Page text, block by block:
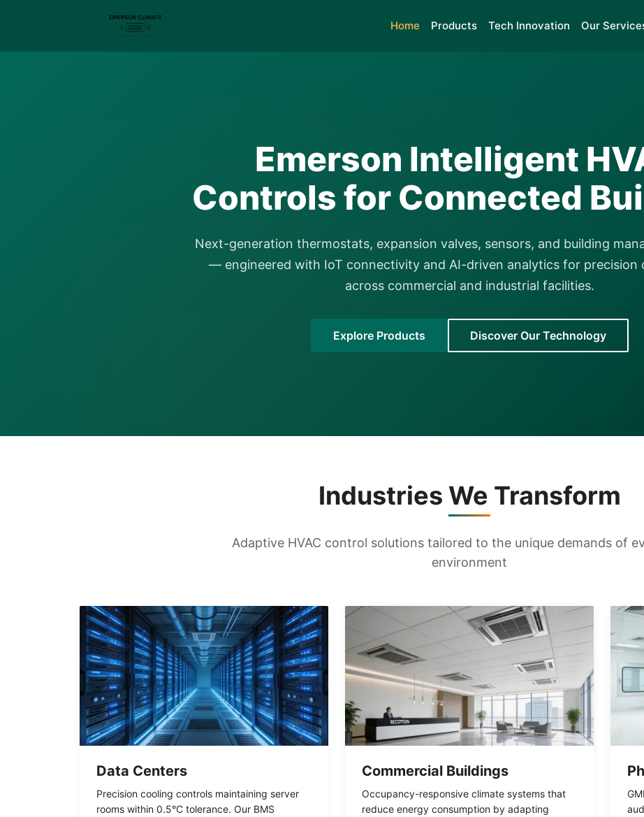
Home Products Tech Innovation Our
Emerson Intelligent
Controls for Connected
Next-generation thermostats, expansion valves, sensors, and building
— engineered with IoT connectivity and AI-driven analytics for precision
across commercial and industrial facilities.
Explore Products Discover Our Technology
Industries We Transform
Adaptive HVAC control solutions tailored to the unique demands of
environment
Data Centers
Precision cooling controls maintaining server
rooms within 0.5°C tolerance. Our BMS
Commercial Buildings
Occupancy-responsive climate systems that
reduce energy consumption by adapting